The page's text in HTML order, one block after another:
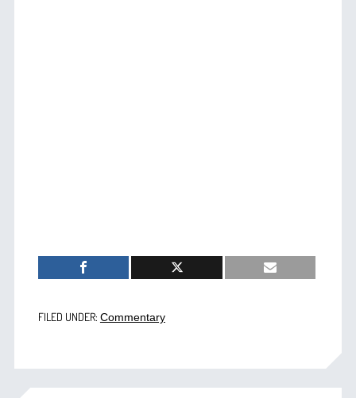
FILED UNDER: Commentary